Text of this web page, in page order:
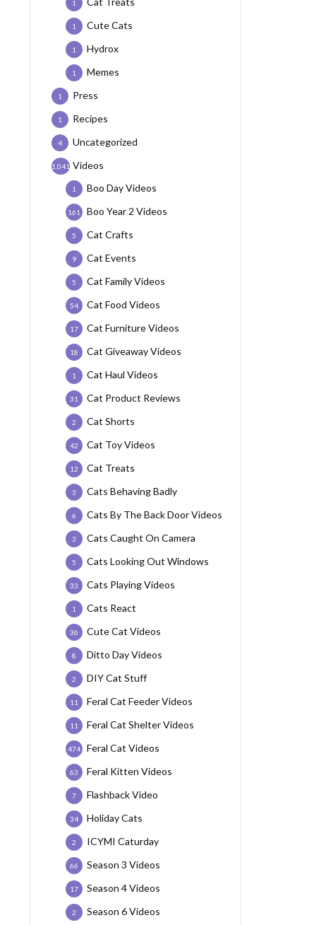
1
Cute Cats
1
Hydrox
1
Memes
1
Press
1
Recipes
1
Uncategorized
4
Videos
1,041
Boo Day Videos
1
Boo Year 2 Videos
161
Cat Crafts
5
Cat Events
9
Cat Family Videos
5
Cat Food Videos
54
Cat Furniture Videos
17
Cat Giveaway Videos
18
Cat Haul Videos
1
Cat Product Reviews
31
Cat Shorts
2
Cat Toy Videos
42
Cat Treats
12
Cats Behaving Badly
3
Cats By The Back Door Videos
6
Cats Caught On Camera
3
Cats Looking Out Windows
5
Cats Playing Videos
33
Cats React
1
Cute Cat Videos
36
Ditto Day Videos
8
DIY Cat Stuff
2
Feral Cat Feeder Videos
11
Feral Cat Shelter Videos
11
Feral Cat Videos
474
Feral Kitten Videos
63
Flashback Video
7
Holiday Cats
34
ICYMI Caturday
2
Season 3 Videos
66
Season 4 Videos
17
Season 6 Videos
2